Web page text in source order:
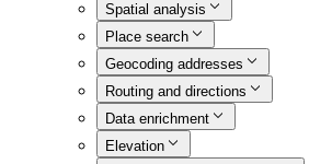
Spatial analysis
Place search
Geocoding addresses
Routing and directions
Data enrichment
Elevation